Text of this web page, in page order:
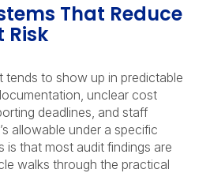
That Reduce
Risk
tends to show up in predictable
unclear cost
deadlines, and staff
allowable under a specific
is that most audit findings are
walks through the practical